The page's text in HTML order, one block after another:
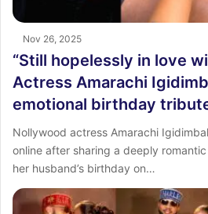
Nov 26, 2025
“Still hopelessly in love
Actress Amarachi
emotional birthday
Nollywood actress Amarachi
online after sharing a deeply
her husband’s birthday on…